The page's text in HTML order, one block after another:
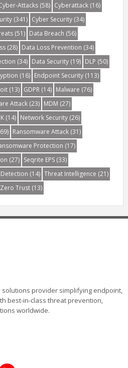
Attacks(58) Cyberattack(16)
(341) Cyber Security(34)
(51) Data Breach (56)
(28) Data Loss Prevention (34)
(34) Data Security(19) DLP (50)
(16) Endpoint Security(113)
(13) GDPR(14) Malware (76)
Attack(23) MDM (27)
(14) Network Security(26)
Ransomware Attack(31)
Protection (17)
(27) Seqrite EPS(33)
(14) Threat Intelligence (21)
Zero Trust(13)
provider simplifying endpoint,
best-in-class threat prevention,
worldwide.